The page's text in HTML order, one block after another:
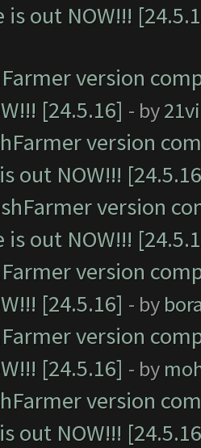
is out NOW!!!
version
[24.5.16] - by
version
out NOW!!!
version
is out NOW!!!
version
[24.5.16] - by
version
[24.5.16] - by
version
out NOW!!!